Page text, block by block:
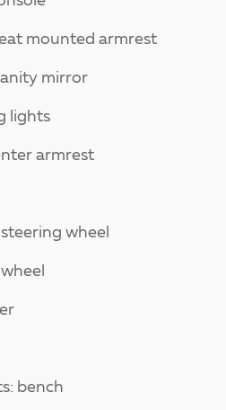
mounted armrest
mirror
lights
armrest
wheel
bench